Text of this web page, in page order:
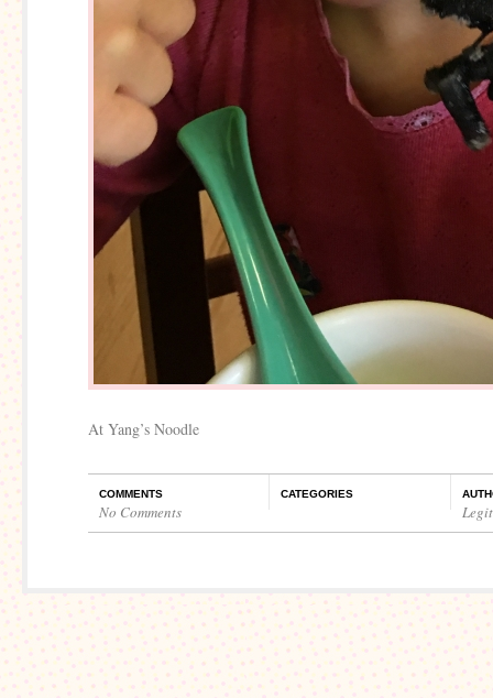
At Yang’s Noodle
COMMENTS
No Comments
CATEGORIES